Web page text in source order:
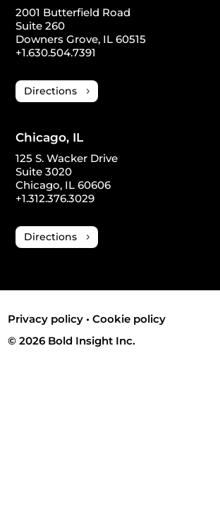
2001 Butterfield Road
Suite 260
Downers Grove, IL 60515
+1.630.504.7391
Directions
Chicago, IL
125 S. Wacker Drive
Suite 3020
Chicago, IL 60606
+1.312.376.3029
Directions
Privacy policy •Cookie policy
© 2026 Bold Insight Inc.